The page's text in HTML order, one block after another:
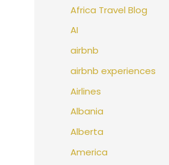
Africa Travel Blog
AI
airbnb
airbnb experiences
Airlines
Albania
Alberta
America